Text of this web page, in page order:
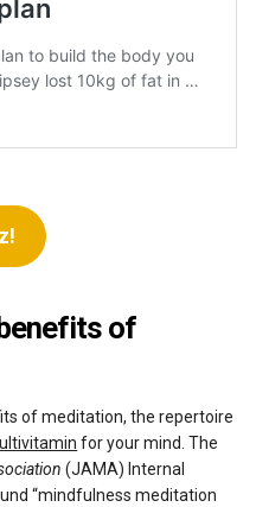
of
of meditation, the repertoire
for your mind. The
(JAMA) Internal
“mindfulness meditation